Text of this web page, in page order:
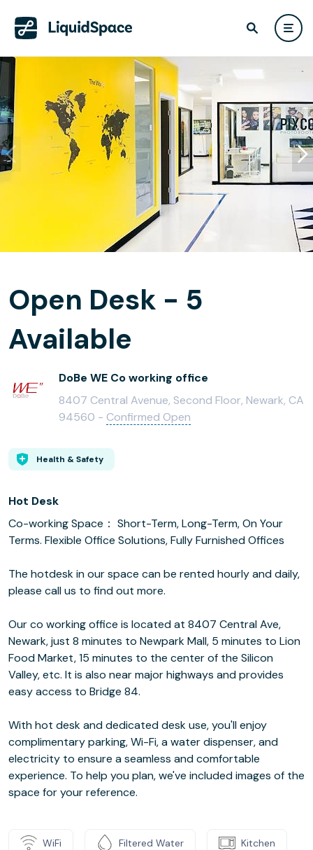
Open Desk - 5
Available
DoBe WE Co working office
8407 Central Avenue, Second Floor, Newark, CA
94560 - Confirmed Open
Health & Safety
Hot Desk
Co-working Space： Short-Term, Long-Term, On Your
Terms. Flexible Office Solutions, Fully Furnished Offices
The hotdesk in our space can be rented hourly and daily,
please call us to find out more.
Our co working office is located at 8407 Central Ave,
Newark, just 8 minutes to Newpark Mall, 5 minutes to Lion
Food Market, 15 minutes to the center of the Silicon
Valley, etc. It is also near major highways and provides
easy access to Bridge 84.
With hot desk and dedicated desk use, you'll enjoy
complimentary parking, Wi-Fi, a water dispenser, and
electricity to ensure a seamless and comfortable
experience. To help you plan, we've included images of the
space for your reference.
WiFi Filtered Water Kitchen